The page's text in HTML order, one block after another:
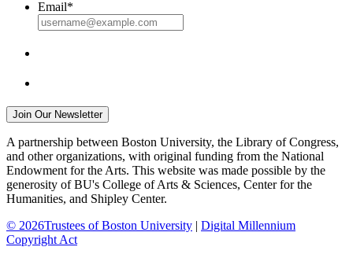
Email*
A partnership between Boston University, the Library of Congress,
and other organizations, with original funding from the National
Endowment for the Arts. This website was made possible by the
generosity of BU's College of Arts & Sciences, Center for the
Humanities, and Shipley Center.
© 2026Trustees of Boston University | Digital Millennium
Copyright Act